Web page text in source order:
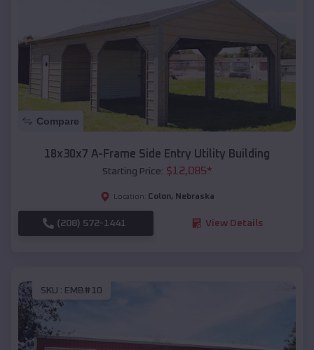
Compare
18x30x7 A-Frame Side Entry Utility Building
Starting Price: $12,085*
Location: Colon, Nebraska
(208) 572-1441 View Details
SKU : EMB#10